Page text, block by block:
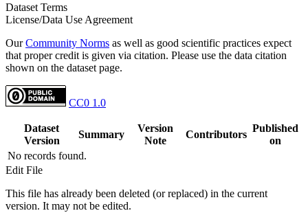
Dataset Terms
License/Data Use Agreement
OurCommunity Norms as well as good scientific practices expect
that proper credit is given via citation. Please use the data citation
shown on the dataset page.
CC0 1.0
Dataset
Version
Summary
Version
Note
Contributors
Published
on
No records found.
Edit File
This file has already been deleted (or replaced) in the current
version. It may not be edited.